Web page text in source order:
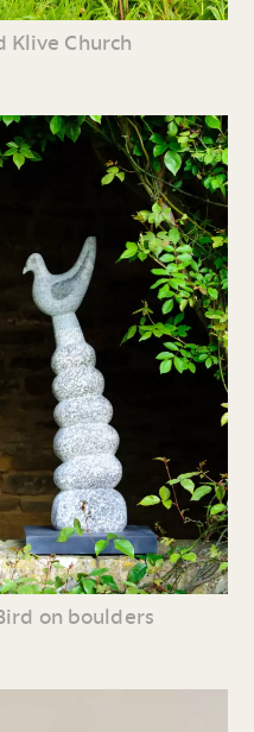
Klive Church
on boulders